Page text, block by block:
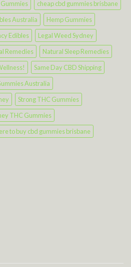
Gummies
cheap cbd gummies brisbane
Australia
Hemp Gummies
Edibles
Legal Weed Sydney
Remedies
Natural Sleep Remedies
Same Day CBD Shipping
Australia
Strong THC Gummies
THC Gummies
to buy cbd gummies brisbane